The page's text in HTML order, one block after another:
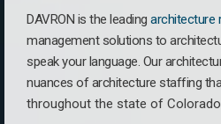
DAVRON is the leading architecture
management solutions to
speak your language. Our
nuances of architecture staffing
throughout the state of